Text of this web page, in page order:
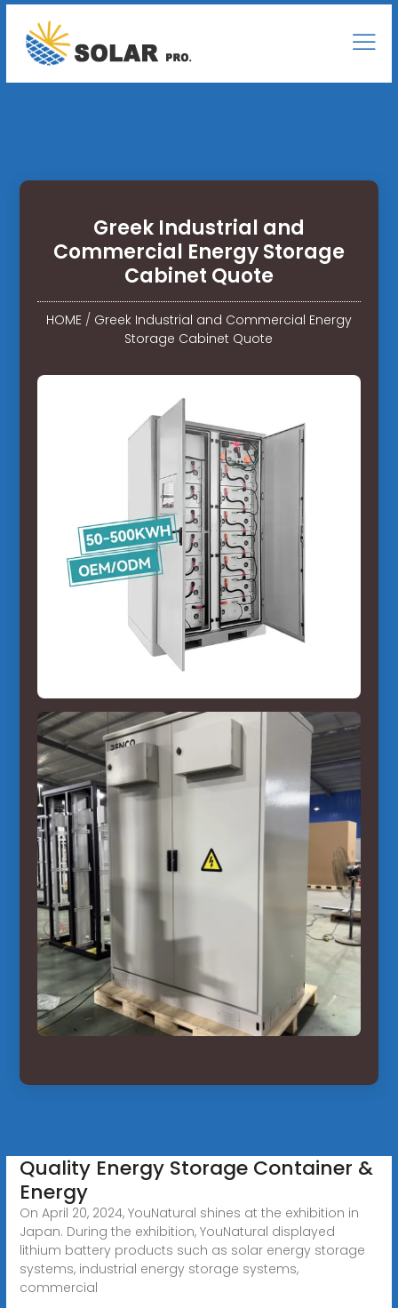
Greek Industrial and
Commercial Energy Storage
Cabinet Quote
HOME/ Greek Industrial and Commercial Energy
Storage Cabinet Quote
Quality Energy Storage Container &
Energy
On April 20, 2024, YouNatural shines at the exhibition in
Japan. During the exhibition, YouNatural displayed
lithium battery products such as solar energy storage
systems, industrial energy storage systems,
commercial